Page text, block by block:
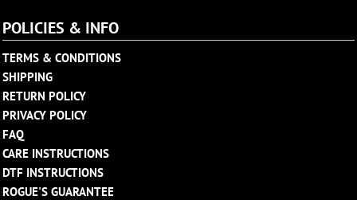
POLICIES & INFO
TERMS & CONDITIONS
SHIPPING
RETURN POLICY
PRIVACY POLICY
FAQ
CARE INSTRUCTIONS
DTF INSTRUCTIONS
ROGUE'S GUARANTEE